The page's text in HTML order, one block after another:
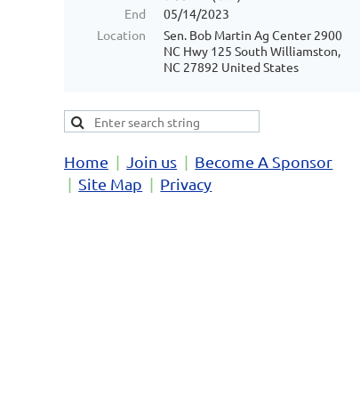
End
05/14/2023
Location
Sen. Bob Martin Ag Center 2900
NC Hwy 125 South Williamston,
NC 27892 United States
Home Join us
Become A Sponsor
Site Map
Privacy